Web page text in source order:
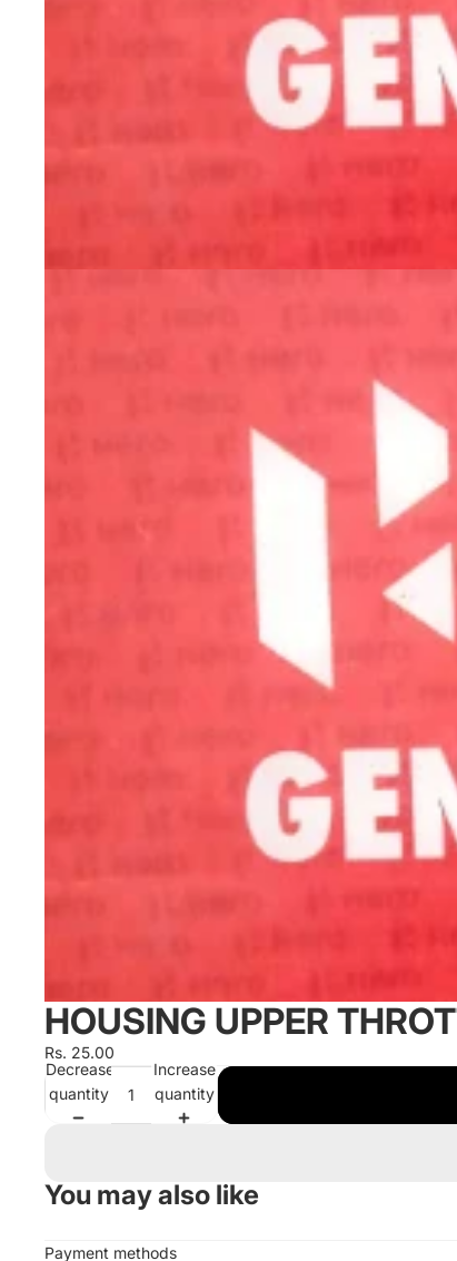
HOUSING UPPER
Rs. 25.00
Decrease
quantity
Increase
quantity
You may also like
Payment methods